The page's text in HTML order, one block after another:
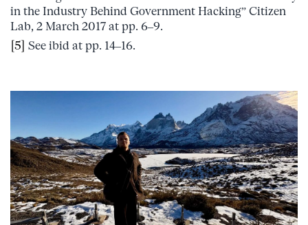
in the Industry Behind Government Hacking” Citizen
Lab, 2 March 2017 at pp. 6–9.
[5] See ibid at pp. 14–16.